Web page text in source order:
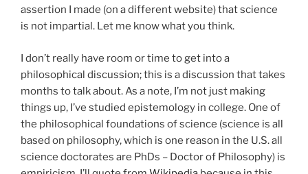
assertion I made (on a different website) that science
is not impartial. Let me know what you think.
I don’t really have room or time to get into a
philosophical discussion; this is a discussion that takes
months to talk about. As a note, I’m not just making
things up, I’ve studied epistemology in college. One of
the philosophical foundations of science (science is all
based on philosophy, which is one reason in the U.S. all
science doctorates are PhDs – Doctor of Philosophy) is